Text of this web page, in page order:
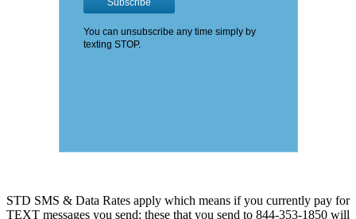
STD SMS & Data Rates apply which means if you currently pay for
TEXT messages you send: these that you send to 844-353-1850 will